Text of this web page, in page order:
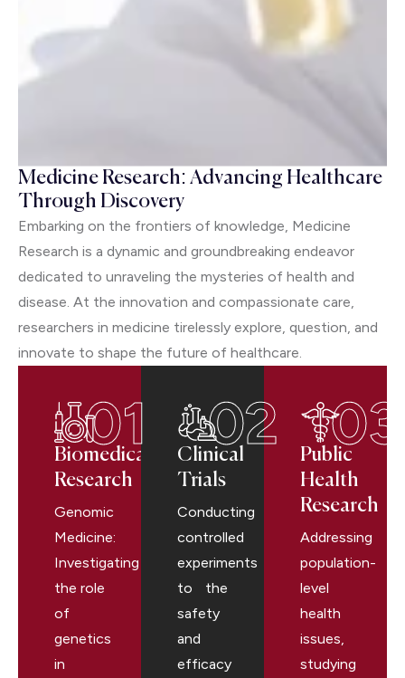
Medicine Research: Advancing Healthcare
Through Discovery
Embarking on the frontiers of knowledge, Medicine
Research is a dynamic and groundbreaking endeavor
dedicated to unraveling the mysteries of health and
disease. At the innovation and compassionate care,
researchers in medicine tirelessly explore, question, and
innovate to shape the future of healthcare.
Biomedical
Research
Genomic
Medicine:
Investigating
the role
of
genetics
in
01
Clinical
Trials
Conducting
controlled
experiments
to the
safety
and
efficacy
02
Public
Health
Research
Addressing
population-
level
health
issues,
studying
03